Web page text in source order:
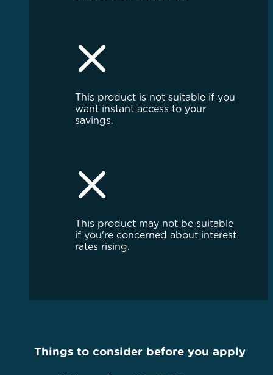
This product is not suitable if you
want instant access to your
savings.
This product may not be suitable
if you're concerned about interest
rates rising.
Things to consider before you apply